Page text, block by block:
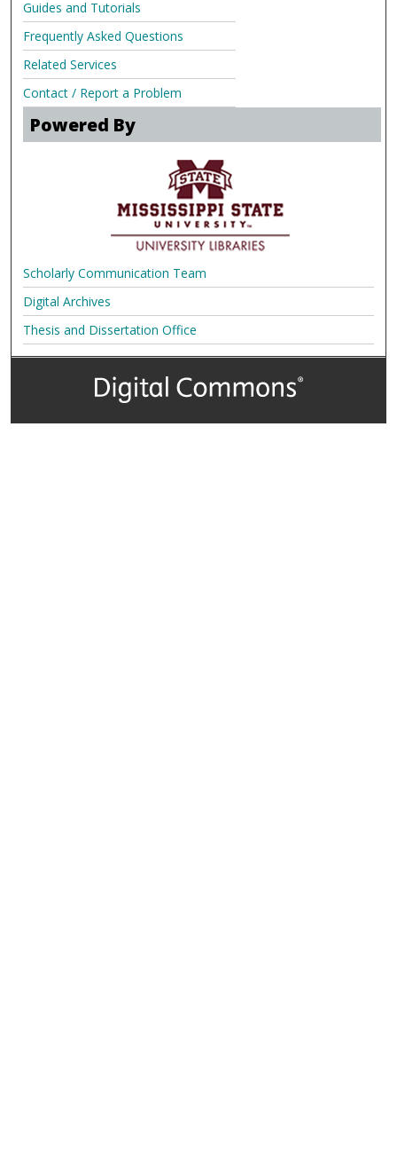
Guides and Tutorials
Frequently Asked Questions
Related Services
Contact / Report a Problem
Powered By
Scholarly Communication Team
Digital Archives
Thesis and Dissertation Office